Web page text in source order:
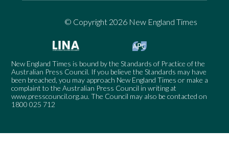
© Copyright 2026 New England Times
New England Times is bound by the Standards of Practice of the
Australian Press Council. If you believe the Standards may have
been breached, you may approach New England Times or make a
complaint to the Australian Press Council in writing at
www.presscouncil.org.au. The Council may also be contacted on
1800 025 712